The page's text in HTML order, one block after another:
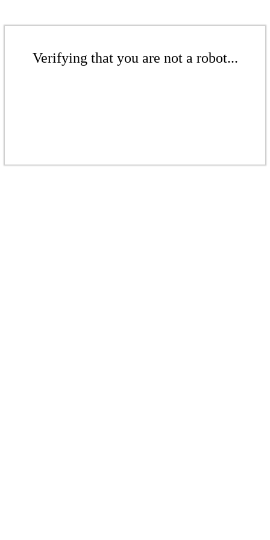
Verifying that you are not a robot...